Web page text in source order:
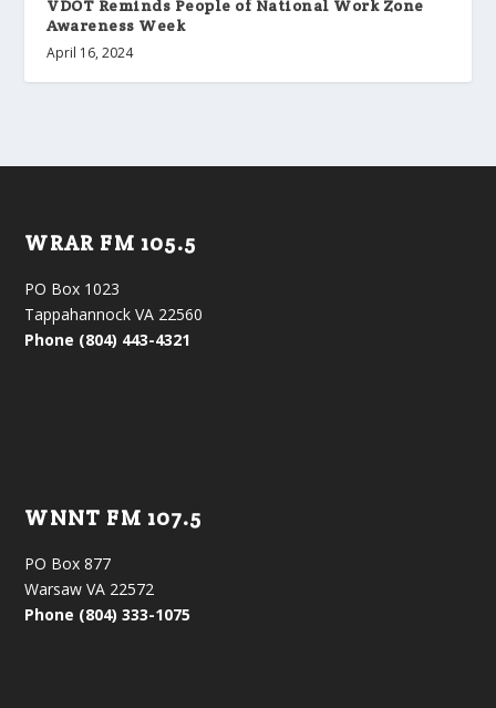
VDOT Reminds People of National Work Zone
Awareness Week
April 16, 2024
WRAR FM 105.5
PO Box 1023
Tappahannock VA 22560
Phone (804) 443-4321
WNNT FM 107.5
PO Box 877
Warsaw VA 22572
Phone (804) 333-1075